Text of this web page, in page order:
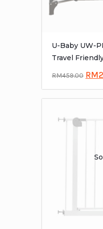
U-Baby UW-
Travel
RM459.00 RM